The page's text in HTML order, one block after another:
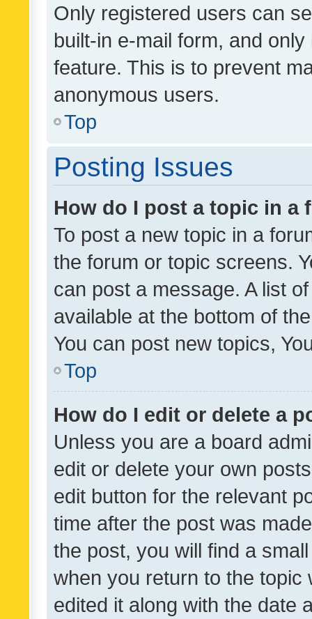
Only registered users can
built-in e-mail form, and
feature. This is to prevent
anonymous users.
Top
Posting Issues
How do I post a topic in a
To post a new topic in a
the forum or topic screens.
can post a message. A list
available at the bottom of
You can post new topics,
Top
How do I edit or delete a
Unless you are a board
edit or delete your own
edit button for the relevant
time after the post was
the post, you will find a
when you return to the
edited it along with the date